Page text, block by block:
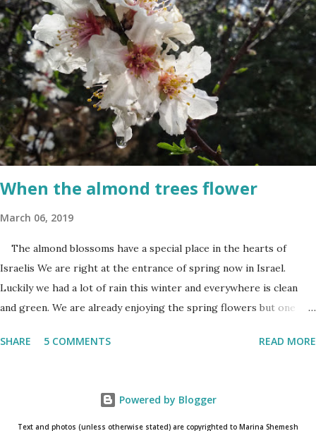
television. There are wreath-laying ceremonies all over the
county and every Israeli stands quietly when sirens ring
throughout the country to acknowledge their sacrifice. The
second day is PARTY time! Just about everyone is either having a
barbeque or picnic or going to the beach. The fun is however
bittersweet. The sadness of the previous day and the human cost
of living in a Jewish country cast a deep shadow throughout the
day. When and where are the torches lit? The end of the first day
and the start of the second day is bridged...
When the almond trees flower
March 06, 2019
The almond blossoms have a special place in the hearts of
Israelis We are right at the entrance of spring now in Israel.
Luckily we had a lot of rain this winter and everywhere is clean
and green. We are already enjoying the spring flowers but one
mentioning almond blossoms. These trees always bloom the first
blossoms though. They blossom only for a short time. One blink
and they are gone until next year. The almond
SHARE 5 COMMENTS READ MORE
Powered by Blogger
Text and photos (unless otherwise stated) are copyrighted to Marina Shemesh